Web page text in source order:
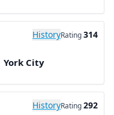
HistoryRating314
York City
HistoryRating292